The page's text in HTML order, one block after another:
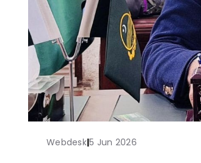
Webdesk|5 Jun 2026